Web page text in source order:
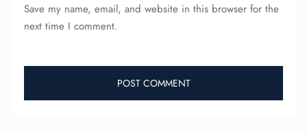
Save my name, email, and website in this browser for the
next time I comment.